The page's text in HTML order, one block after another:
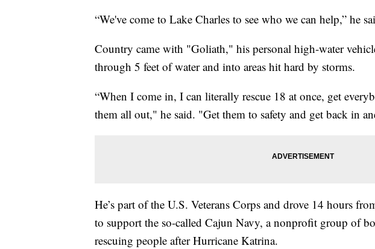
“We've come to Lake Charles to see who we can help,” he
Country came with "Goliath," his personal high-water
through 5 feet of water and into areas hit hard by storms.
“When I come in, I can literally rescue 18 at once, get
them all out," he said. "Get them to safety and get back in
He’s part of the U.S. Veterans Corps and drove 14 hours
to support the so-called Cajun Navy, a nonprofit group of
rescuing people after Hurricane Katrina.